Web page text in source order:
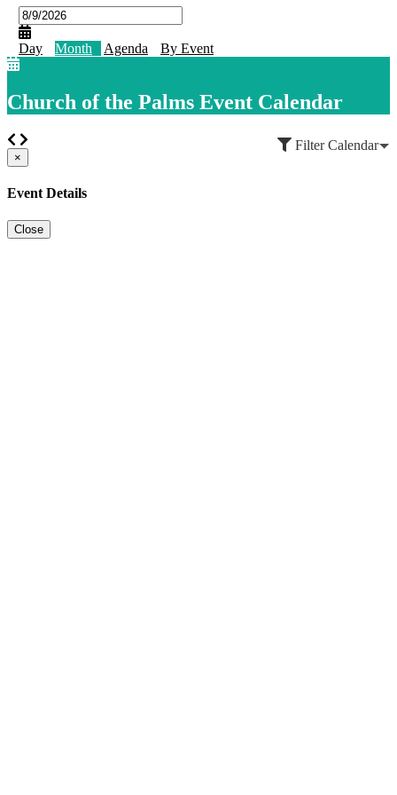
Day Month Agenda By Event
Church of the Palms Event Calendar
Filter Calendar
×
Event Details
Close